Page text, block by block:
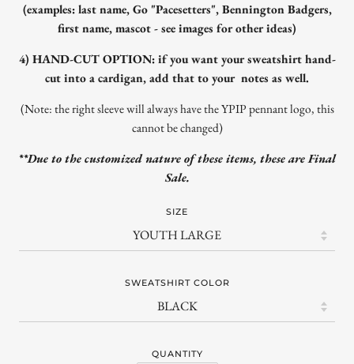
(examples: last name, Go "Pacesetters", Bennington Badgers,
first name, mascot - see images for other ideas)
4) HAND-CUT OPTION: if you want your sweatshirt hand-
cut into a cardigan, add that to your notes as well.
(Note: the right sleeve will always have the YPIP pennant logo, this
cannot be changed)
**Due to the customized nature of these items, these are Final
Sale.
SIZE
SWEATSHIRT COLOR
QUANTITY